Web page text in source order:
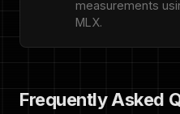
measurements
MLX.
Frequently Asked